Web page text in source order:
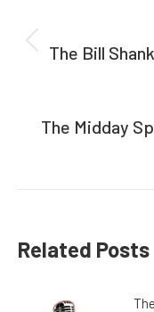
navigation
The Bill
The Midday
Related Posts